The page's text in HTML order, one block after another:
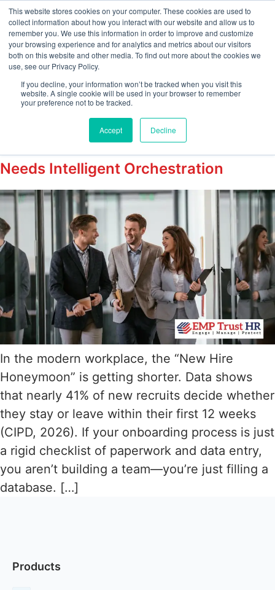
This website stores cookies on your computer. These cookies are used to
collect information about how you interact with our website and allow us to
remember you. We use this information in order to improve and customize
your browsing experience and for analytics and metrics about our visitors
both on this website and other media. To find out more about the cookies we
use, see our Privacy Policy.
If you decline, your information won’t be tracked when you visit this
website. A single cookie will be used in your browser to remember
your preference not to be tracked.
Accept Decline
Tag:
The “Silent Resignation” Happens in
the First Week: Why Your Onboarding
Needs Intelligent Orchestration
In the modern workplace, the “New Hire
Honeymoon” is getting shorter. Data shows
that nearly 41% of new recruits decide whether
they stay or leave within their first 12 weeks
(CIPD, 2026). If your onboarding process is just
a rigid checklist of paperwork and data entry,
you aren’t building a team—you’re just filling a
database. […]
Products